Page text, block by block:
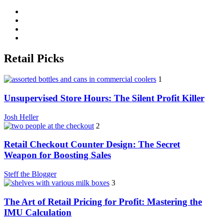
Retail Picks
1
Unsupervised Store Hours: The Silent Profit Killer
Josh Heller
2
Retail Checkout Counter Design: The Secret
Weapon for Boosting Sales
Steff the Blogger
3
The Art of Retail Pricing for Profit: Mastering the
IMU Calculation